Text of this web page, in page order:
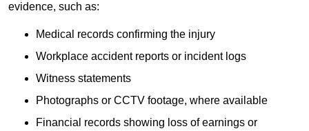
evidence, such as:
Medical records confirming the injury
Workplace accident reports or incident logs
Witness statements
Photographs or CCTV footage, where available
Financial records showing loss of earnings or